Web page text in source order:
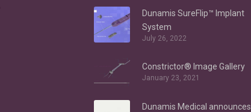
Dunamis SureFlip™ Implant
System
July 26, 2022
Constrictor® Image Gallery
January 23, 2021
Dunamis Medical announces